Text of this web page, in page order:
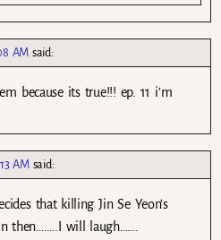
AM said:
because its true!!! ep. 11 i’m
AM said:
that killing Jin Se Yeon’s
then……..I will laugh…….